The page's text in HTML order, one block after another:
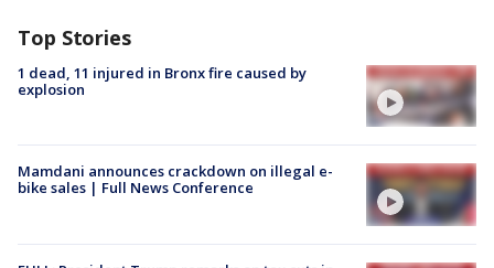
Top Stories
1 dead, 11 injured in Bronx fire caused by
explosion
Mamdani announces crackdown on illegal e-
bike sales | Full News Conference